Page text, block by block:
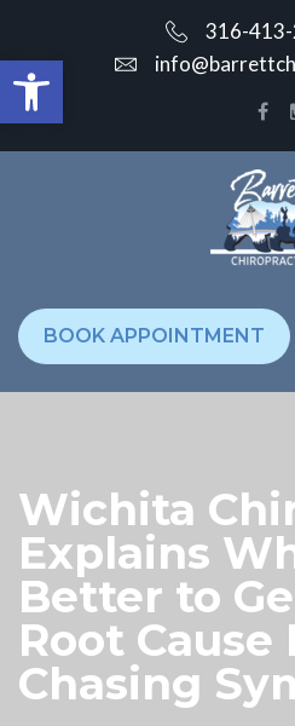
Open toolbar
316-
BOOK APPOINTMENT
Wichita
Explains
Better to
Root
Chasing